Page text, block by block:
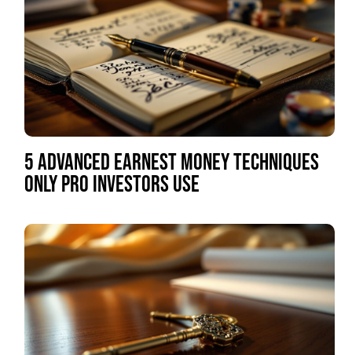
5 ADVANCED EARNEST MONEY TECHNIQUES
ONLY PRO INVESTORS USE